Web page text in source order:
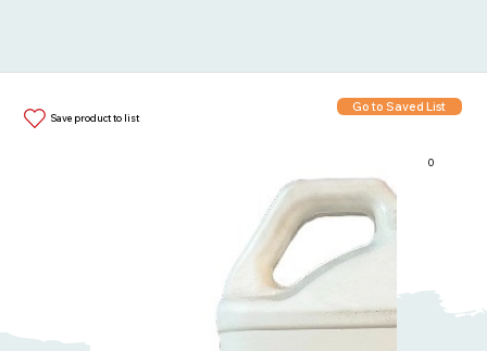
Save product to list
Go to Saved List
0